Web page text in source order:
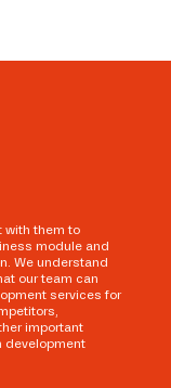
with them to
module and
We understand
our team can
services for
important
development